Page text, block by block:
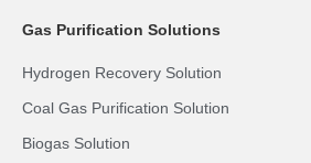
Gas Purification Solutions
Hydrogen Recovery Solution
Coal Gas Purification Solution
Biogas Solution